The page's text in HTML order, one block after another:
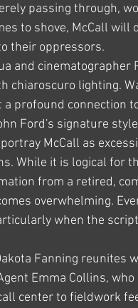
passing through,
to shove, McCall
their oppressors.
and
chiaroscuro lighting.
profound connection
Ford's signature
McCall as
While it is logical for
from a retired,
overwhelming.
when the
Fanning reunites
Emma Collins,
center to fieldwork